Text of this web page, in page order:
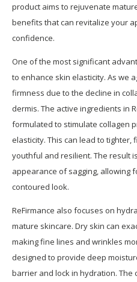
product aims to rejuvenate
benefits that can revitalize your
confidence.
One of the most significant
to enhance skin elasticity. As we
firmness due to the decline in
dermis. The active ingredients in
formulated to stimulate collagen
elasticity. This can lead to
youthful and resilient. The result
appearance of sagging, allowing
contoured look.
ReFirmance also focuses on
mature skincare. Dry skin can
making fine lines and wrinkles
designed to provide deep
barrier and lock in hydration.